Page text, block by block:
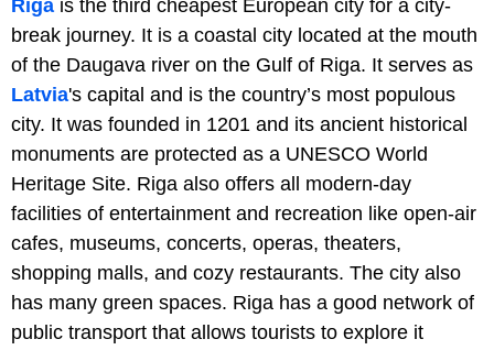
Riga is the third cheapest European city for a city-
break journey. It is a coastal city located at the mouth
of the Daugava river on the Gulf of Riga. It serves as
Latvia's capital and is the country’s most populous
city. It was founded in 1201 and its ancient historical
monuments are protected as a UNESCO World
Heritage Site. Riga also offers all modern-day
facilities of entertainment and recreation like open-air
cafes, museums, concerts, operas, theaters,
shopping malls, and cozy restaurants. The city also
has many green spaces. Riga has a good network of
public transport that allows tourists to explore it